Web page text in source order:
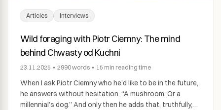
Articles Interviews
Wild foraging with Piotr Ciemny: The mind
behind Chwasty od Kuchni
23.11.2025 • 2990words • 15 min reading time
When I ask Piotr Ciemny who he’d like to be in the future,
he answers without hesitation: “A mushroom. Or a
millennial’s dog.” And only then he adds that, truthfully,